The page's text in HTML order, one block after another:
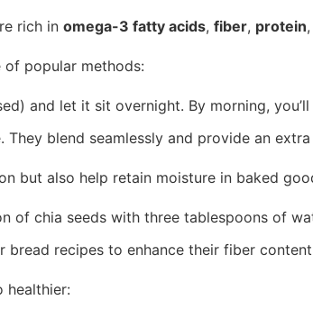
rich in omega-3 fatty acids, fiber, protein
popular methods:
and let it sit overnight. By morning,
blend seamlessly and provide an
but also help retain moisture in baked
of chia seeds with three tablespoons of
recipes to enhance their fiber
healthier: